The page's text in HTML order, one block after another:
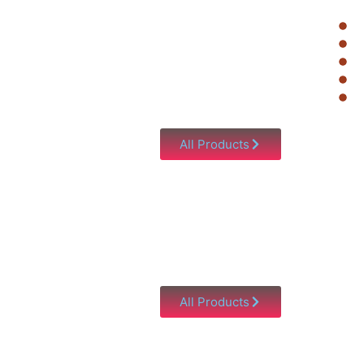
All Products
All Products